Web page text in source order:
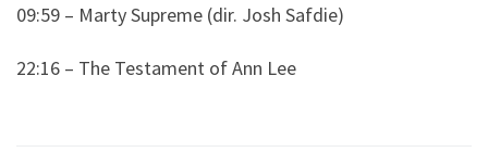
09:59 – Marty Supreme (dir. Josh Safdie)
22:16 – The Testament of Ann Lee